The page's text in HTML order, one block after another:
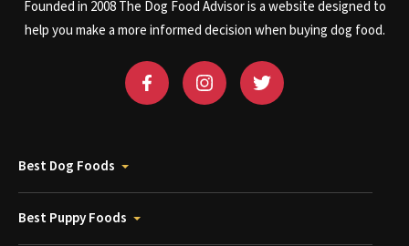
Founded in 2008 The Dog Food Advisor is a website designed to
help you make a more informed decision when buying dog food.
Best Dog Foods
Best Puppy Foods